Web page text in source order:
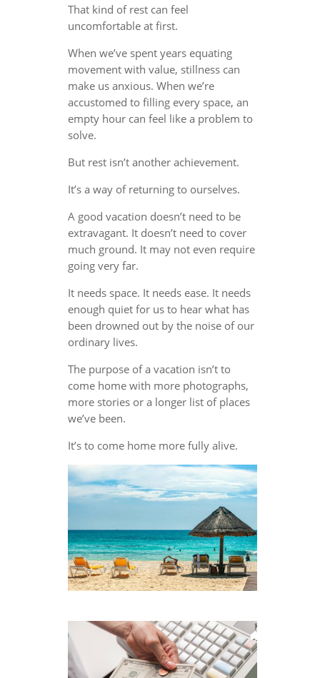
That kind of rest can feel
uncomfortable at first.
When we’ve spent years equating
movement with value, stillness can
make us anxious. When we’re
accustomed to filling every space, an
empty hour can feel like a problem to
solve.
But rest isn’t another achievement.
It’s a way of returning to ourselves.
A good vacation doesn’t need to be
extravagant. It doesn’t need to cover
much ground. It may not even require
going very far.
It needs space. It needs ease. It needs
enough quiet for us to hear what has
been drowned out by the noise of our
ordinary lives.
The purpose of a vacation isn’t to
come home with more photographs,
more stories or a longer list of places
we’ve been.
It’s to come home more fully alive.